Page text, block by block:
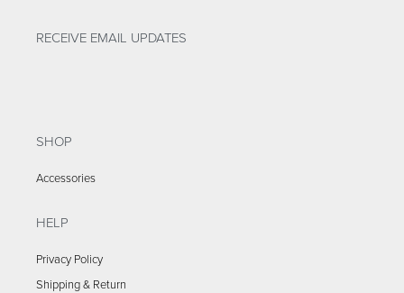
RECEIVE EMAIL UPDATES
SHOP
Accessories
HELP
Privacy Policy
Shipping & Return